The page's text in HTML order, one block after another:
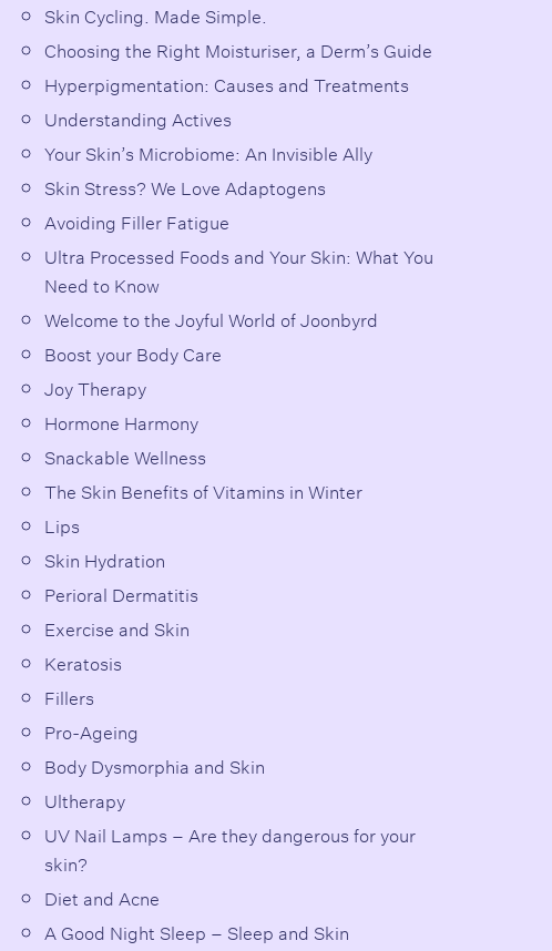
Skin Cycling. Made Simple.
Choosing the Right Moisturiser, a Derm’s Guide
Hyperpigmentation: Causes and Treatments
Understanding Actives
Your Skin’s Microbiome: An Invisible Ally
Skin Stress? We Love Adaptogens
Avoiding Filler Fatigue
Ultra Processed Foods and Your Skin: What You
Need to Know
Welcome to the Joyful World of Joonbyrd
Boost your Body Care
Joy Therapy
Hormone Harmony
Snackable Wellness
The Skin Benefits of Vitamins in Winter
Lips
Skin Hydration
Perioral Dermatitis
Exercise and Skin
Keratosis
Fillers
Pro-Ageing
Body Dysmorphia and Skin
Ultherapy
UV Nail Lamps – Are they dangerous for your
skin?
Diet and Acne
A Good Night Sleep – Sleep and Skin